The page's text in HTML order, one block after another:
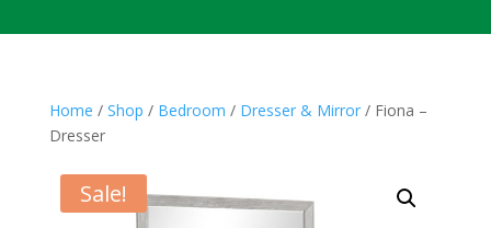
Home / Shop / Bedroom / Dresser & Mirror/ Fiona –
Dresser
Sale!